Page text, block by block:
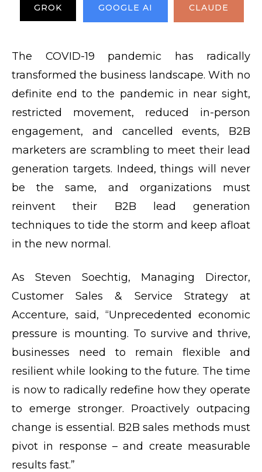
GROK GOOGLE AI CLAUDE
The COVID-19 pandemic has radically
transformed the business landscape. With no
definite end to the pandemic in near sight,
restricted movement, reduced in-person
engagement, and cancelled events, B2B
marketers are scrambling to meet their lead
generation targets. Indeed, things will never
be the same, and organizations must
reinvent their B2B lead generation
techniques to tide the storm and keep afloat
in the new normal.
As Steven Soechtig, Managing Director,
Customer Sales & Service Strategy at
Accenture, said, “Unprecedented economic
pressure is mounting. To survive and thrive,
businesses need to remain flexible and
resilient while looking to the future. The time
is now to radically redefine how they operate
to emerge stronger. Proactively outpacing
change is essential. B2B sales methods must
pivot in response – and create measurable
results fast.”